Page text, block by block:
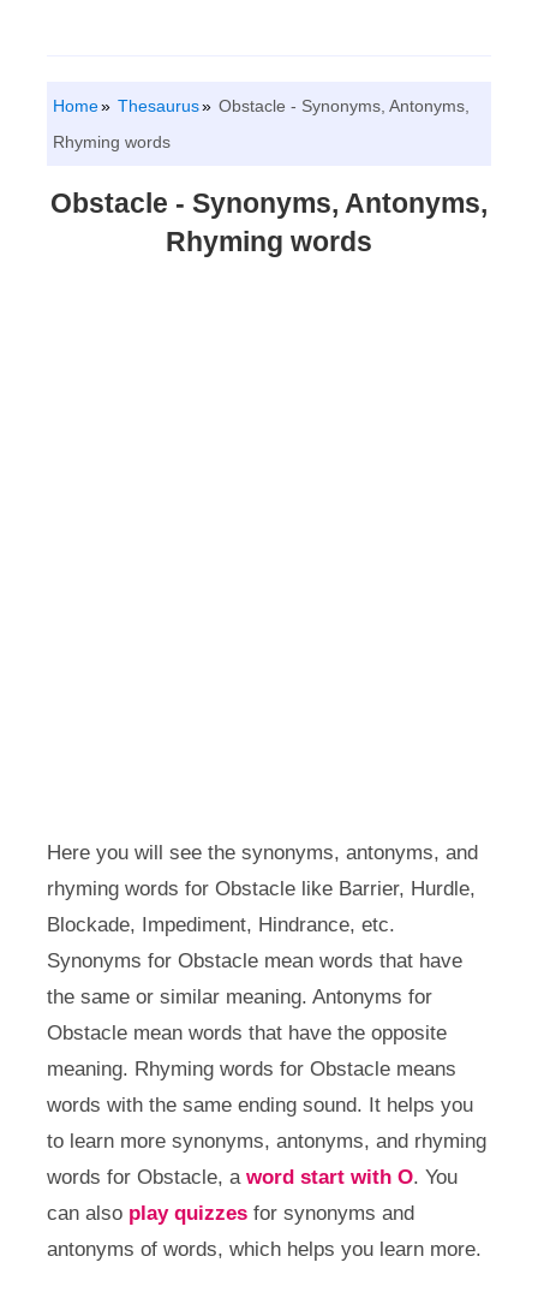
Home Thesaurus
Obstacle - Synonyms, Antonyms,
Rhyming words
Obstacle - Synonyms, Antonyms,
Rhyming words
Here you will see the synonyms, antonyms, and
rhyming words for Obstacle like Barrier, Hurdle,
Blockade, Impediment, Hindrance, etc.
Synonyms for Obstacle mean words that have
the same or similar meaning. Antonyms for
Obstacle mean words that have the opposite
meaning. Rhyming words for Obstacle means
words with the same ending sound. It helps you
to learn more synonyms, antonyms, and rhyming
words for Obstacle, a word start with O. You
can also play quizzesfor synonyms and
antonyms of words, which helps you learn more.